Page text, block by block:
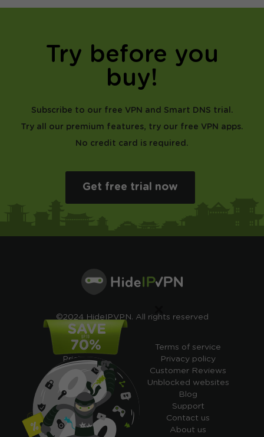
Try before you
buy!
Subscribe to our free VPN and Smart DNS trial.
Try all our premium features, try our free VPN apps.
No credit card is required.
Get free trial now
©2024 HideIPVPN. All rights reserved
Free VPN
Pricing
Cheap VPN
Free VPN Trial
Free Smart DNS
Features
My IP address
Academy
Terms of service
Privacy policy
Customer Reviews
Unblocked websites
Blog
Support
Contact us
About us
×